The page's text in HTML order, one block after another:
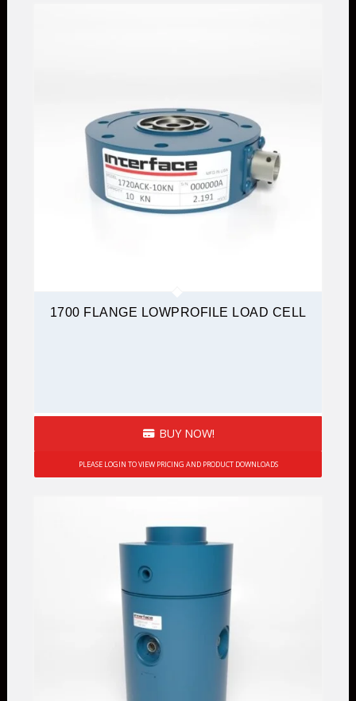
1700 FLANGE LOWPROFILE LOAD CELL
BUY NOW!
PLEASE LOGIN TO VIEW PRICING AND PRODUCT DOWNLOADS